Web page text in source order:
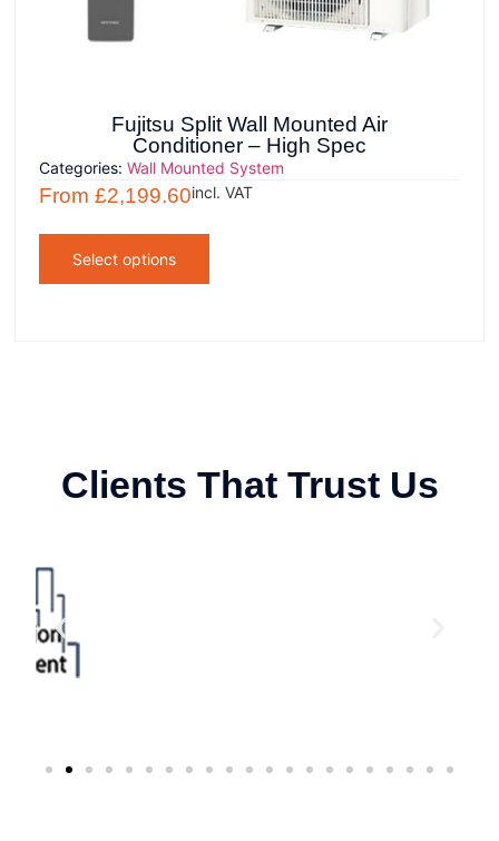
Fujitsu Split Wall Mounted Air
Conditioner – High Spec
Categories:Wall Mounted System
From£2,199.60incl. VAT
Select options
Clients That Trust Us